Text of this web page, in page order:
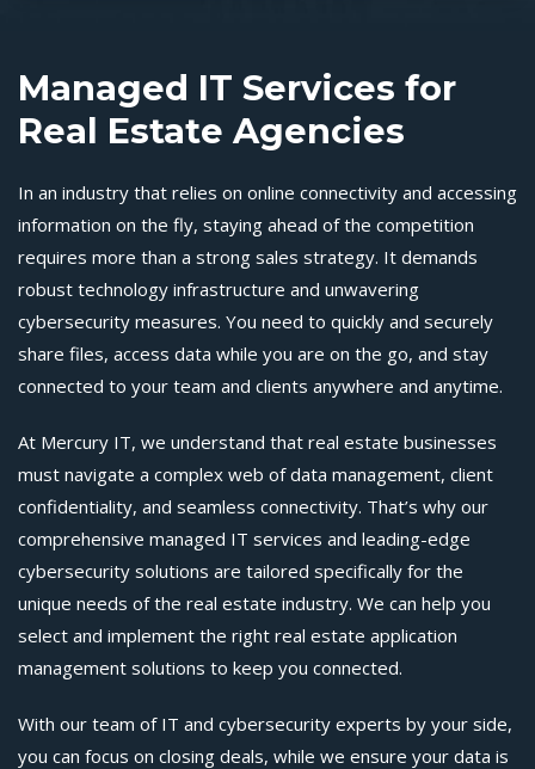
Managed IT Services for
Real Estate Agencies
In an industry that relies on online connectivity and accessing
information on the fly, staying ahead of the competition
requires more than a strong sales strategy. It demands
robust technology infrastructure and unwavering
cybersecurity measures. You need to quickly and securely
share files, access data while you are on the go, and stay
connected to your team and clients anywhere and anytime.
At Mercury IT, we understand that real estate businesses
must navigate a complex web of data management, client
confidentiality, and seamless connectivity. That’s why our
comprehensive managed IT services and leading-edge
cybersecurity solutions are tailored specifically for the
unique needs of the real estate industry. We can help you
select and implement the right real estate application
management solutions to keep you connected.
With our team of IT and cybersecurity experts by your side,
you can focus on closing deals, while we ensure your data is